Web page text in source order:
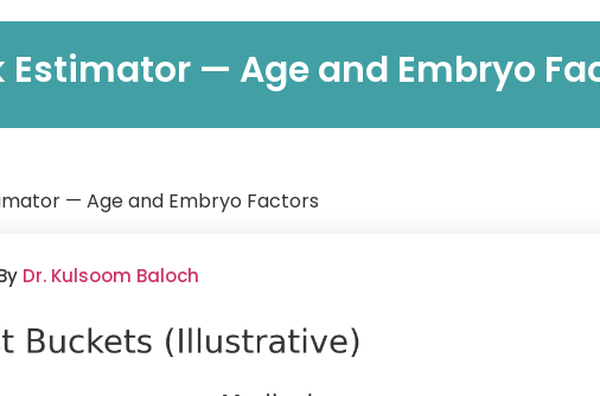
Estimator — Age and Embryo
— Age and Embryo Factors
Dr. Kulsoom Baloch